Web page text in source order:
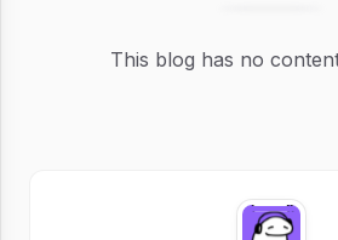
This blog has no